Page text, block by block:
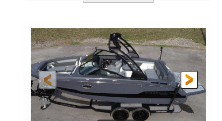
White/Black 350HP
ENGINE HOURS
0
PROPULSION
Inboard
FUEL TYPE
Gas
LENGTH
24'6"
LENGTH W/ SWIM PLATFORM
24'6"
BEAM
8'6"
BRIDGE CLEARANCE
5'2"